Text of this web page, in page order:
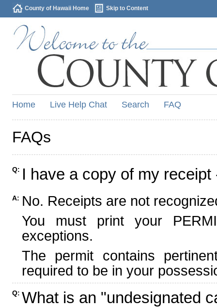
County of Hawaii Home Skip to Content
Home Live Help Chat Search FAQ
FAQs
Q: I have a copy of my
A: No. Receipts are not
You must print your
exceptions.
The permit contains
required to be in your
Q: What is an "undesignated